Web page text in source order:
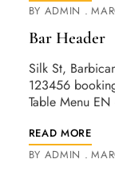
BY ADMIN
Bar Header
Silk St,
123456
Table Menu
READ MORE
BY ADMIN